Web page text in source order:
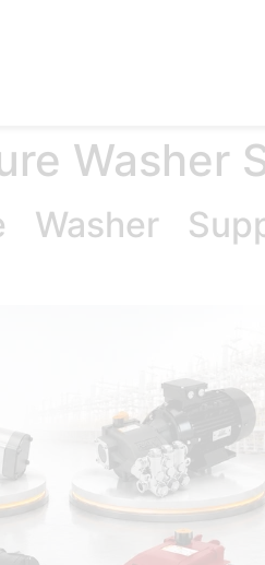
Washer
Washer